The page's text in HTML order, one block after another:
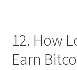
12. How
Earn